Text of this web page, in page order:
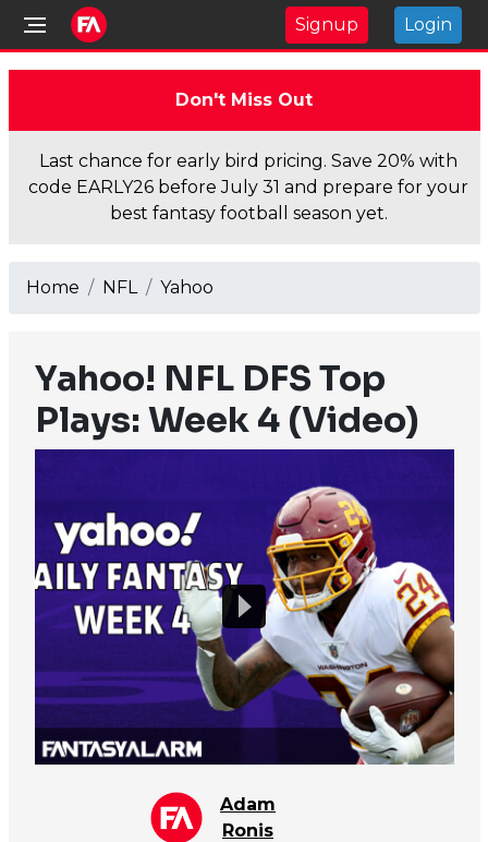
Signup Login
Don't Miss Out
Last chance for early bird pricing. Save 20% with
code EARLY26 before July 31 and prepare for your
best fantasy football season yet.
Home NFL Yahoo
Yahoo! NFL DFS Top
Plays: Week 4 (Video)
Adam
Ronis